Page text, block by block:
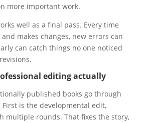
more important work.
well as a final pass. Every time
makes changes, new errors can
can catch things no one noticed
editing actually
published books go through
First is the developmental edit,
multiple rounds. That fixes the story,